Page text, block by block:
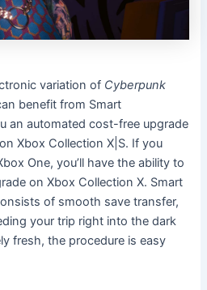
variation of Cyberpunk
benefit from Smart
an automated cost-free upgrade
Xbox Collection X|S. If you
One, you’ll have the ability to
on Xbox Collection X. Smart
of smooth save transfer,
your trip right into the dark
fresh, the procedure is easy